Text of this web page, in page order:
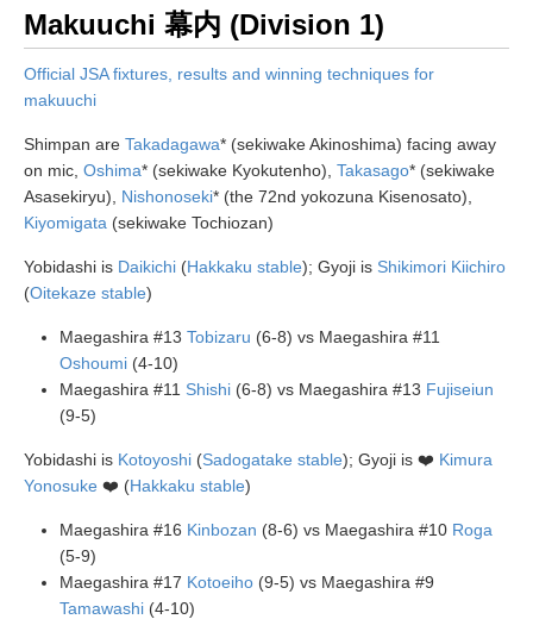
Makuuchi 幕内 (Division 1)
Official JSA fixtures, results and winning techniques for
makuuchi
Shimpan are Takadagawa* (sekiwake Akinoshima) facing away
on mic, Oshima* (sekiwake Kyokutenho), Takasago* (sekiwake
Asasekiryu), Nishonoseki* (the 72nd yokozuna Kisenosato),
Kiyomigata (sekiwake Tochiozan)
Yobidashi is Daikichi (Hakkaku stable); Gyoji is Shikimori Kiichiro
(Oitekaze stable)
Maegashira #13 Tobizaru (6-8) vs Maegashira #11
Oshoumi (4-10)
Maegashira #11 Shishi (6-8) vs Maegashira #13 Fujiseiun
(9-5)
Yobidashi is Kotoyoshi (Sadogatake stable); Gyoji is ❤️ Kimura
Yonosuke ❤️ (Hakkaku stable)
Maegashira #16 Kinbozan (8-6) vs Maegashira #10 Roga
(5-9)
Maegashira #17 Kotoeiho (9-5) vs Maegashira #9
Tamawashi (4-10)